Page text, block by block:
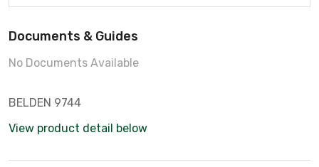
Documents & Guides
No Documents Available
BELDEN 9744
View product detail below